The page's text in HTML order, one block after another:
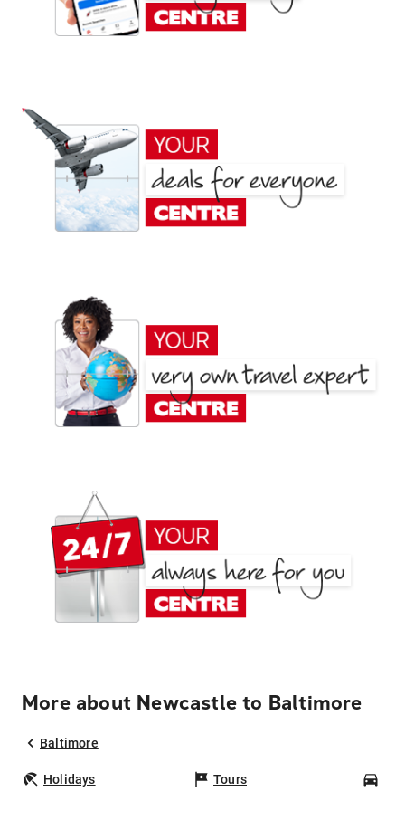
More about Newcastle to Baltimore
Baltimore
Holidays Tours